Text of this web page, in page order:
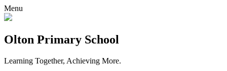
Menu
Olton Primary School
Learning Together, Achieving More.